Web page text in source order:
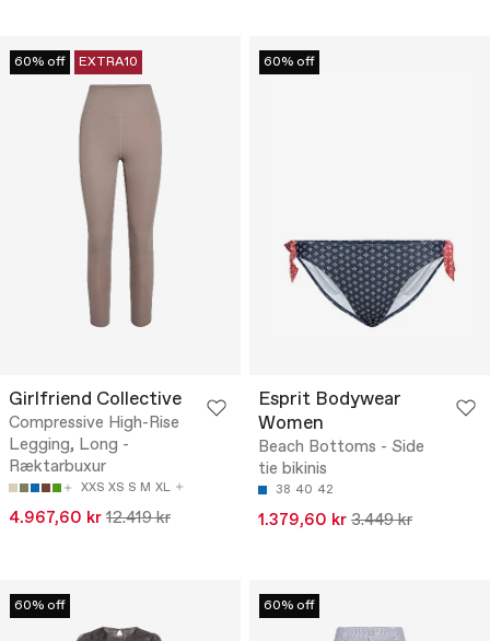
60% off EXTRA10
Girlfriend Collective
Compressive High-Rise
Legging, Long -
Ræktarbuxur
XXS XS S M XL
4.967,60 kr 12.419 kr
60% off
Esprit Bodywear
Women
Beach Bottoms - Side
tie bikinis
38 40 42
1.379,60 kr 3.449 kr
60% off 60% off